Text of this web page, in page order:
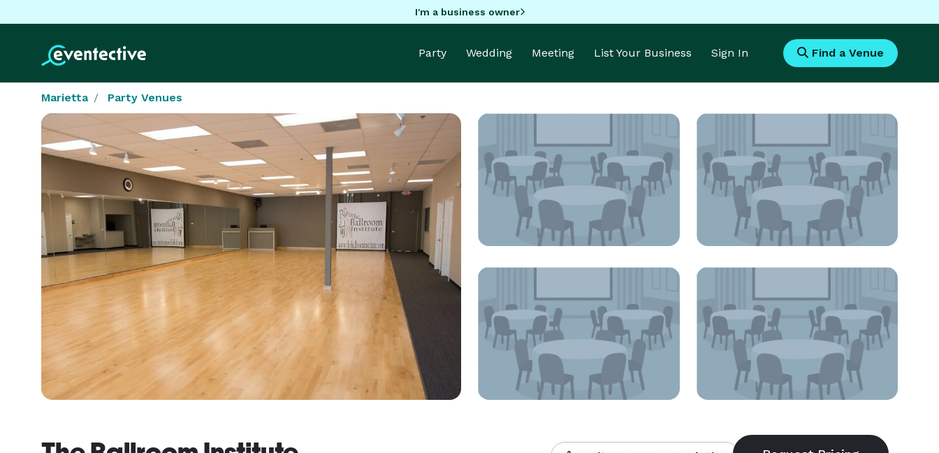
I'm a business owner
Party Wedding Meeting List Your Business Sign In Find a Venue
Marietta Party Venues